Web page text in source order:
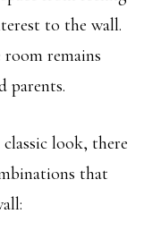
to the wall.
room remains
parents.
look, there
that